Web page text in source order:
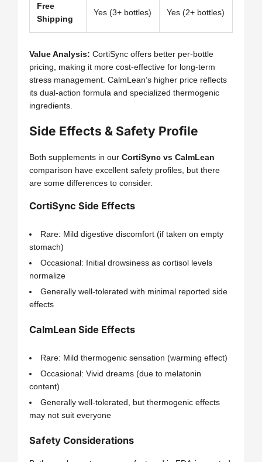
Free
Shipping
Yes (3+ bottles) Yes (2+ bottles)
Value Analysis: CortiSync offers better per-bottle
pricing, making it more cost-effective for long-term
stress management. CalmLean’s higher price reflects
its dual-action formula and specialized thermogenic
ingredients.
Side Effects & Safety Profile
Both supplements in our CortiSync vs CalmLean
comparison have excellent safety profiles, but there
are some differences to consider.
CortiSync Side Effects
Rare: Mild digestive discomfort (if taken on empty
stomach)
Occasional: Initial drowsiness as cortisol levels
normalize
Generally well-tolerated with minimal reported side
effects
CalmLean Side Effects
Rare: Mild thermogenic sensation (warming effect)
Occasional: Vivid dreams (due to melatonin
content)
Generally well-tolerated, but thermogenic effects
may not suit everyone
Safety Considerations